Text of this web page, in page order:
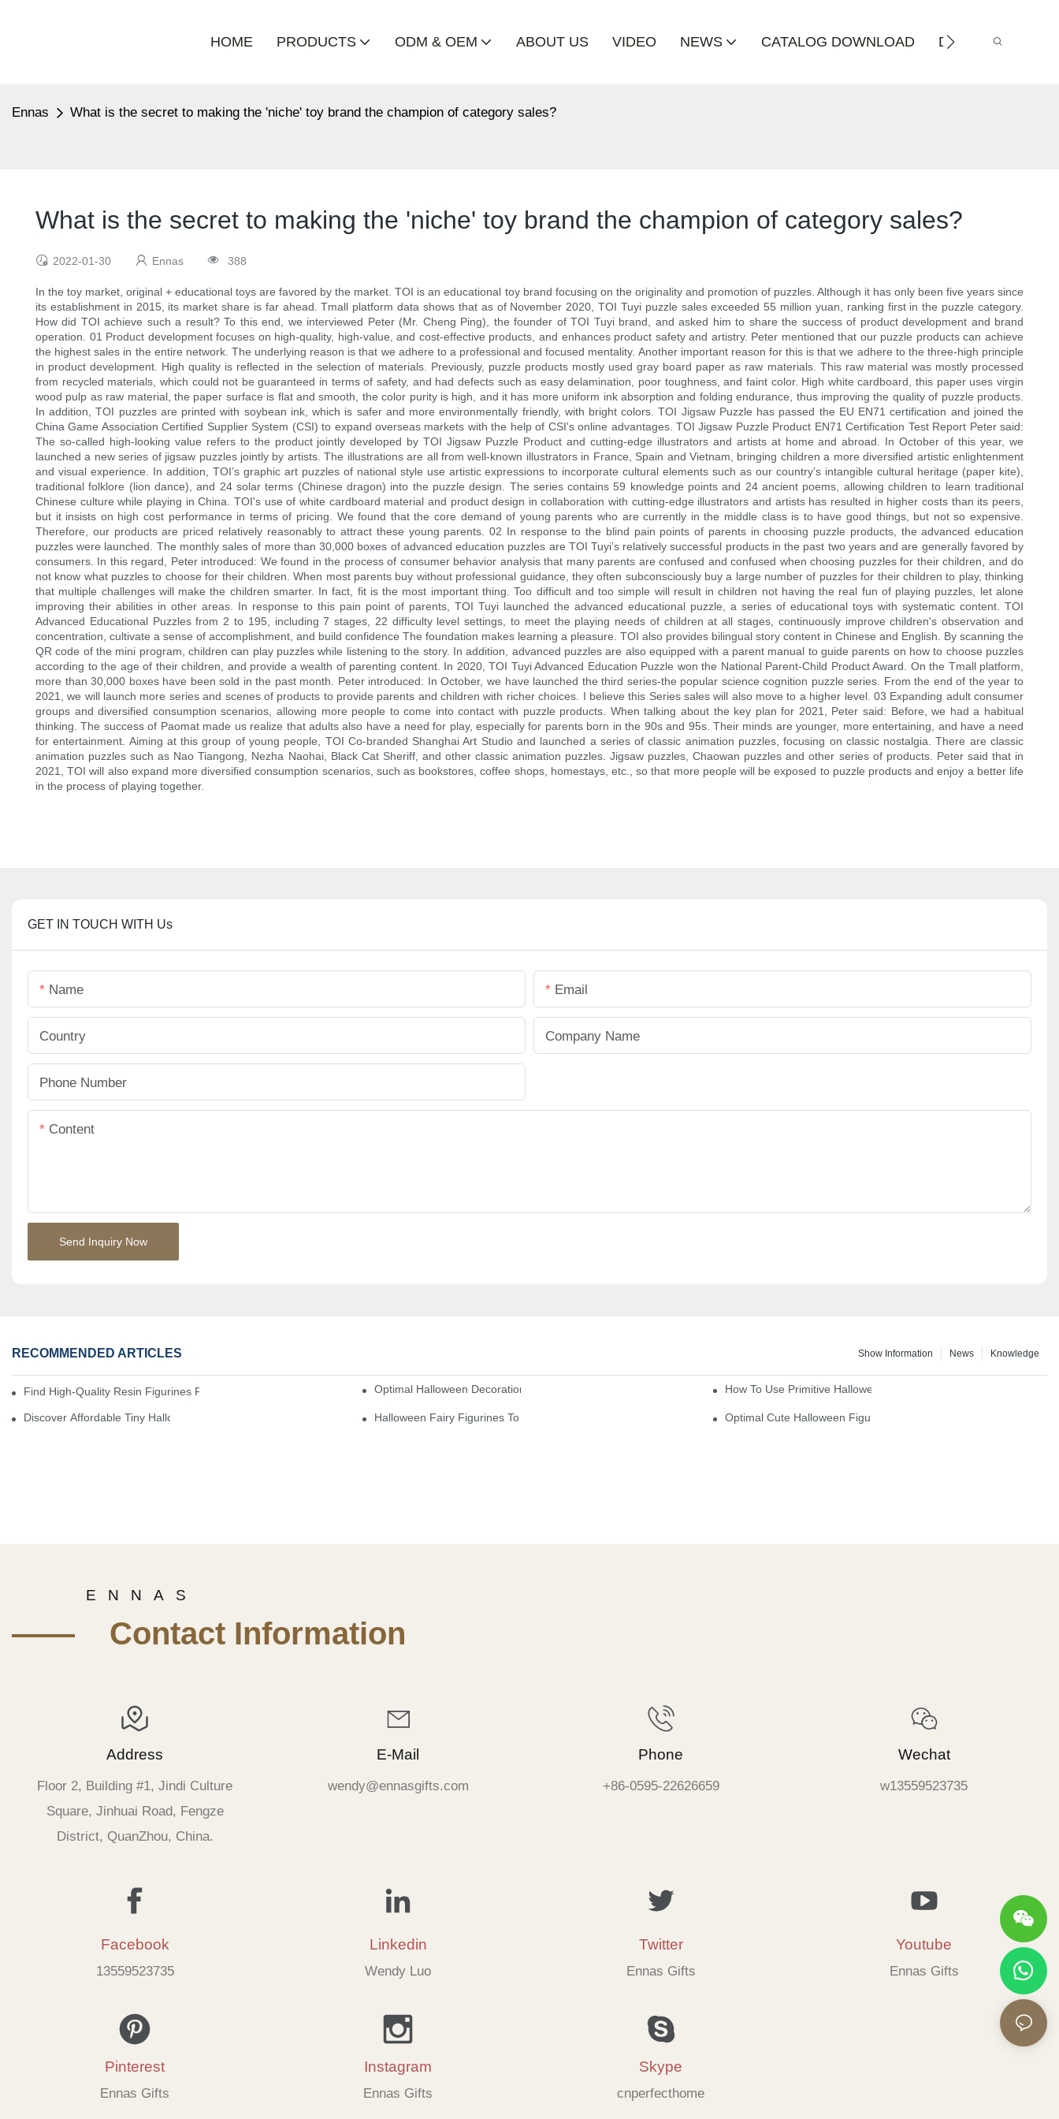
HOME PRODUCTS ODM & OEM ABOUT US VIDEO NEWS CATALOG DOWNLOAD DISTRIBUTOR
Ennas What is the secret to making the 'niche' toy brand the champion of category sales?
What is the secret to making the 'niche' toy brand the champion of category sales?
2022-01-30 Ennas 388
In the toy market, original + educational toys are favored by the market. TOI is an educational toy brand focusing on the originality and promotion of puzzles. Although it has only been five years since
its establishment in 2015, its market share is far ahead. Tmall platform data shows that as of November 2020, TOI Tuyi puzzle sales exceeded 55 million yuan, ranking first in the puzzle category.
How did TOI achieve such a result? To this end, we interviewed Peter (Mr. Cheng Ping), the founder of TOI Tuyi brand, and asked him to share the success of product development and brand
operation. 01 Product development focuses on high-quality, high-value, and cost-effective products, and enhances product safety and artistry. Peter mentioned that our puzzle products can achieve
the highest sales in the entire network. The underlying reason is that we adhere to a professional and focused mentality. Another important reason for this is that we adhere to the three-high principle
in product development. High quality is reflected in the selection of materials. Previously, puzzle products mostly used gray board paper as raw materials. This raw material was mostly processed
from recycled materials, which could not be guaranteed in terms of safety, and had defects such as easy delamination, poor toughness, and faint color. High white cardboard, this paper uses virgin
wood pulp as raw material, the paper surface is flat and smooth, the color purity is high, and it has more uniform ink absorption and folding endurance, thus improving the quality of puzzle products.
In addition, TOI puzzles are printed with soybean ink, which is safer and more environmentally friendly, with bright colors. TOI Jigsaw Puzzle has passed the EU EN71 certification and joined the
China Game Association Certified Supplier System (CSI) to expand overseas markets with the help of CSI's online advantages. TOI Jigsaw Puzzle Product EN71 Certification Test Report Peter said:
The so-called high-looking value refers to the product jointly developed by TOI Jigsaw Puzzle Product and cutting-edge illustrators and artists at home and abroad. In October of this year, we
launched a new series of jigsaw puzzles jointly by artists. The illustrations are all from well-known illustrators in France, Spain and Vietnam, bringing children a more diversified artistic enlightenment
and visual experience. In addition, TOI’s graphic art puzzles of national style use artistic expressions to incorporate cultural elements such as our country’s intangible cultural heritage (paper kite),
traditional folklore (lion dance), and 24 solar terms (Chinese dragon) into the puzzle design. The series contains 59 knowledge points and 24 ancient poems, allowing children to learn traditional
Chinese culture while playing in China. TOI's use of white cardboard material and product design in collaboration with cutting-edge illustrators and artists has resulted in higher costs than its peers,
but it insists on high cost performance in terms of pricing. We found that the core demand of young parents who are currently in the middle class is to have good things, but not so expensive.
Therefore, our products are priced relatively reasonably to attract these young parents. 02 In response to the blind pain points of parents in choosing puzzle products, the advanced education
puzzles were launched. The monthly sales of more than 30,000 boxes of advanced education puzzles are TOI Tuyi’s relatively successful products in the past two years and are generally favored by
consumers. In this regard, Peter introduced: We found in the process of consumer behavior analysis that many parents are confused and confused when choosing puzzles for their children, and do
not know what puzzles to choose for their children. When most parents buy without professional guidance, they often subconsciously buy a large number of puzzles for their children to play, thinking
that multiple challenges will make the children smarter. In fact, fit is the most important thing. Too difficult and too simple will result in children not having the real fun of playing puzzles, let alone
improving their abilities in other areas. In response to this pain point of parents, TOI Tuyi launched the advanced educational puzzle, a series of educational toys with systematic content. TOI
Advanced Educational Puzzles from 2 to 195, including 7 stages, 22 difficulty level settings, to meet the playing needs of children at all stages, continuously improve children's observation and
concentration, cultivate a sense of accomplishment, and build confidence The foundation makes learning a pleasure. TOI also provides bilingual story content in Chinese and English. By scanning the
QR code of the mini program, children can play puzzles while listening to the story. In addition, advanced puzzles are also equipped with a parent manual to guide parents on how to choose puzzles
according to the age of their children, and provide a wealth of parenting content. In 2020, TOI Tuyi Advanced Education Puzzle won the National Parent-Child Product Award. On the Tmall platform,
more than 30,000 boxes have been sold in the past month. Peter introduced: In October, we have launched the third series-the popular science cognition puzzle series. From the end of the year to
2021, we will launch more series and scenes of products to provide parents and children with richer choices. I believe this Series sales will also move to a higher level. 03 Expanding adult consumer
groups and diversified consumption scenarios, allowing more people to come into contact with puzzle products. When talking about the key plan for 2021, Peter said: Before, we had a habitual
thinking. The success of Paomat made us realize that adults also have a need for play, especially for parents born in the 90s and 95s. Their minds are younger, more entertaining, and have a need
for entertainment. Aiming at this group of young people, TOI Co-branded Shanghai Art Studio and launched a series of classic animation puzzles, focusing on classic nostalgia. There are classic
animation puzzles such as Nao Tiangong, Nezha Naohai, Black Cat Sheriff, and other classic animation puzzles. Jigsaw puzzles, Chaowan puzzles and other series of products. Peter said that in
2021, TOI will also expand more diversified consumption scenarios, such as bookstores, coffee shops, homestays, etc., so that more people will be exposed to puzzle products and enjoy a better life
in the process of playing together.
GET IN TOUCH WITH Us
Name Email
Country Company Name
Phone Number
Content
Send Inquiry Now
RECOMMENDED ARTICLES Knowledge
News
Show Information
Find High-Quality Resin Figurines For Sale From Reliable ManufacturersOptimal Halloween Decorations Figures For Families And Singles How To Use Primitive Halloween Figures For Your Party
Discover Affordable Tiny Halloween Figurines For A Cozy Atmosphere Halloween Fairy Figurines To Enhance Your Home Decor Optimal Cute Halloween Figurines To Spruce Up Your Space
E N N A S
—— Contact Information
Address
Floor 2, Building #1, Jindi Culture
Square, Jinhuai Road, Fengze
District, QuanZhou, China.
E-Mail
wendy@ennasgifts.com
Phone
+86-0595-22626659
Wechat
w13559523735
Facebook
13559523735
Linkedin
Wendy Luo
Twitter
Ennas Gifts
Youtube
Ennas Gifts
Pinterest
Ennas Gifts
Instagram
Ennas Gifts
Skype
cnperfecthome